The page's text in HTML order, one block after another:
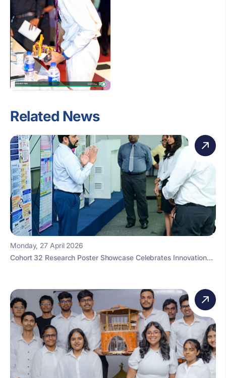
Related News
Monday, 27 April 2026
Cohort 32 Research Poster Showcase Celebrates Innovation...